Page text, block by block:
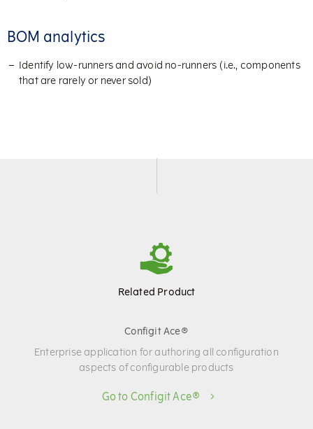
BOM analytics
Identify low-runners and avoid no-runners (i.e., components
that are rarely or never sold)
Related Product
Configit Ace®
Enterprise application for authoring all configuration
aspects of configurable products
Go to Configit Ace®